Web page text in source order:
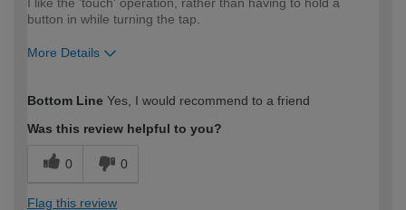
button in while turning the tap.
More Details
expertise?
Bottom Line Yes, I would recommend to a friend
Was this review helpful to you?
0 0
Flag this review